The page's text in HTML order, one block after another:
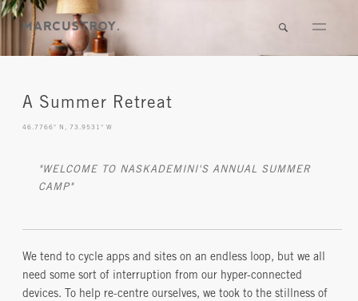
A Summer Retreat
46.7766° N, 73.9531° W
"WELCOME TO NASKADEMINI'S ANNUAL SUMMER
CAMP"
We tend to cycle apps and sites on an endless loop, but we all
need some sort of interruption from our hyper-connected
devices. To help re-centre ourselves, we took to the stillness of